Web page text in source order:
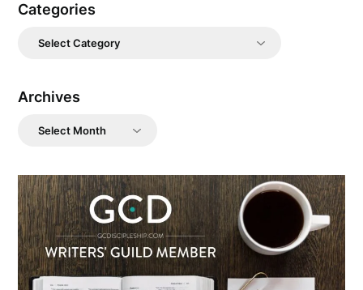
Categories
Categories
Archives
Archives